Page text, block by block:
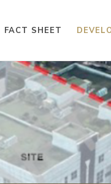
FACT SHEET